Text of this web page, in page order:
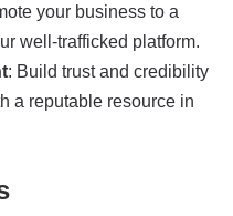
your business to a
well-trafficked platform.
: Build trust and credibility
a reputable resource in